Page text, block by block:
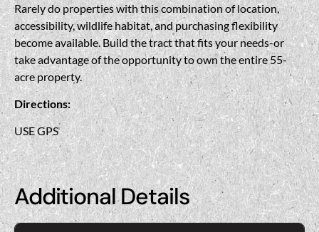
Rarely do properties with this combination of location,
accessibility, wildlife habitat, and purchasing flexibility
become available. Build the tract that fits your needs-or
take advantage of the opportunity to own the entire 55-
acre property.
Directions:
USE GPS
Additional Details